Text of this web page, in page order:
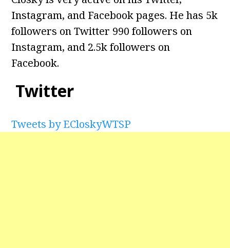
Instagram, and Facebook pages. He has 5k
followers on Twitter 990 followers on
Instagram, and 2.5k followers on
Facebook.
Twitter
Tweets by ECloskyWTSP